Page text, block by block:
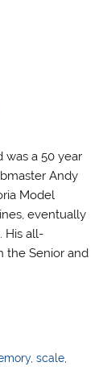
was a 50 year
Andy
Model
eventually
His all-
the Senior and
,scale